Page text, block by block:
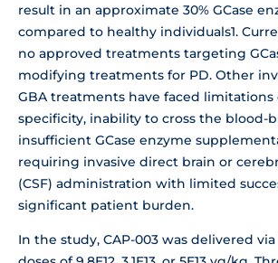
result in an approximate 30% GCase
compared to healthy individuals1.
no approved treatments targeting
modifying treatments for PD. Other
GBA treatments have faced limitations
specificity, inability to cross the blood-
insufficient GCase enzyme
requiring invasive direct brain or
(CSF) administration with limited
significant patient burden.
In the study, CAP-003 was delivered